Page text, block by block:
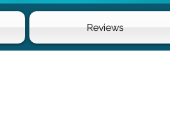
Reviews